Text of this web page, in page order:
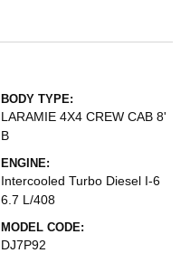
BODY TYPE:
LARAMIE 4X4 CREW CAB 8'
B
ENGINE:
Intercooled Turbo Diesel I-6
6.7 L/408
MODEL CODE:
DJ7P92